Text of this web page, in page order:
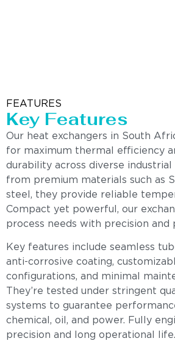
FEATURES
Key Features
Our heat exchangers in South
for maximum thermal efficiency
durability across diverse industrial
from premium materials such as
steel, they provide reliable
Compact yet powerful, our
process needs with precision and
Key features include seamless
anti-corrosive coating,
configurations, and minimal
They’re tested under stringent
systems to guarantee
chemical, oil, and power. Fully
precision and long operational life.